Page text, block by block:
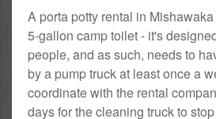
A porta potty rental in
5-gallon camp toilet - it's
people, and as such, needs to
by a pump truck at least once a
coordinate with the rental
days for the cleaning truck to